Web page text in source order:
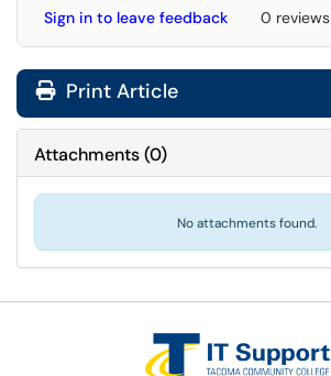
Sign in to leave feedback 0 reviews
Print Article
Attachments(0)
No attachments found.